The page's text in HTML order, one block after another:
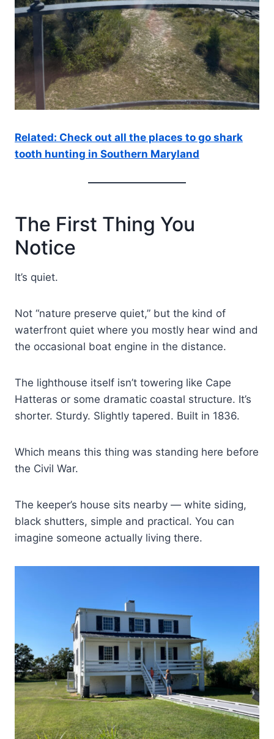
Related: Check out all the places to go shark
tooth hunting in Southern Maryland
The First Thing You
Notice
It’s quiet.
Not “nature preserve quiet,” but the kind of
waterfront quiet where you mostly hear wind and
the occasional boat engine in the distance.
The lighthouse itself isn’t towering like Cape
Hatteras or some dramatic coastal structure. It’s
shorter. Sturdy. Slightly tapered. Built in 1836.
Which means this thing was standing here before
the Civil War.
The keeper’s house sits nearby — white siding,
black shutters, simple and practical. You can
imagine someone actually living there.